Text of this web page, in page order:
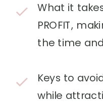
What it
PROFIT,
the time
Keys to
while